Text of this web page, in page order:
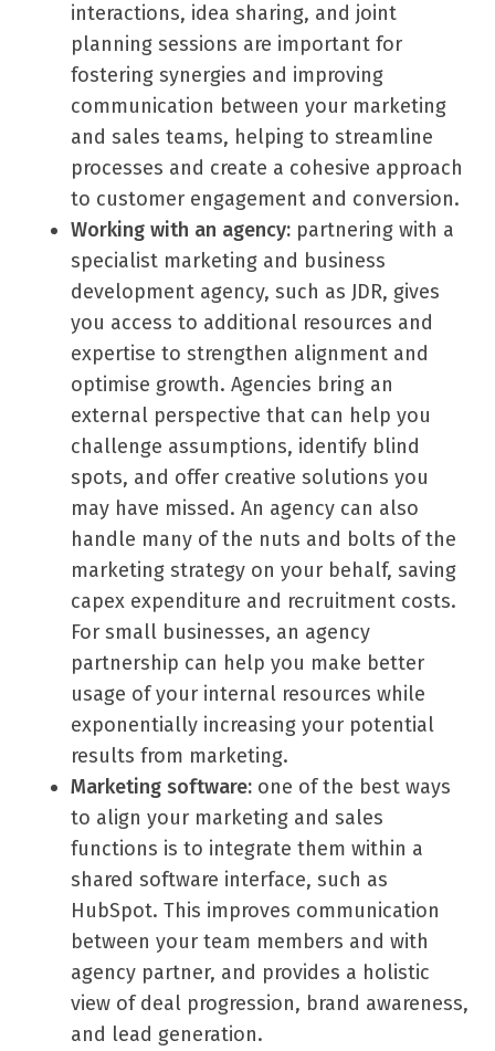
interactions, idea sharing, and joint
planning sessions are important for
fostering synergies and improving
communication between your marketing
and sales teams, helping to streamline
processes and create a cohesive approach
to customer engagement and conversion.
Working with an agency: partnering with a
specialist marketing and business
development agency, such as JDR, gives
you access to additional resources and
expertise to strengthen alignment and
optimise growth. Agencies bring an
external perspective that can help you
challenge assumptions, identify blind
spots, and offer creative solutions you
may have missed. An agency can also
handle many of the nuts and bolts of the
marketing strategy on your behalf, saving
capex expenditure and recruitment costs.
For small businesses, an agency
partnership can help you make better
usage of your internal resources while
exponentially increasing your potential
results from marketing.
Marketing software: one of the best ways
to align your marketing and sales
functions is to integrate them within a
shared software interface, such as
HubSpot. This improves communication
between your team members and with
agency partner, and provides a holistic
view of deal progression, brand awareness,
and lead generation.